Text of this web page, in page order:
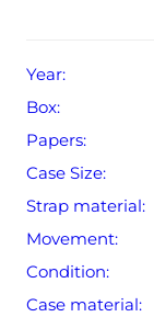
Year:
Box:
Papers:
Case Size:
Strap material:
Movement:
Condition:
Case material: